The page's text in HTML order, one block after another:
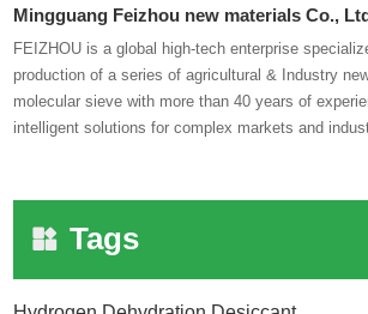
Mingguang Feizhou new materials Co.,
FEIZHOU is a global high-tech enterprise
production of a series of agricultural & Industry
molecular sieve with more than 40 years of
intelligent solutions for complex markets and
Tags